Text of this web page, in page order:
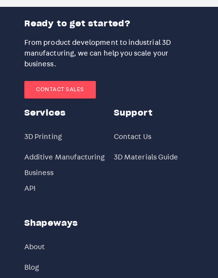
Ready to get started?
From product development to industrial 3D
manufacturing, we can help you scale your
business.
CONTACT SALES
Services
3D Printing
Additive Manufacturing
Business
API
Support
Contact Us
3D Materials Guide
Shapeways
About
Blog